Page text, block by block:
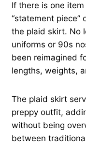
If there is one
“statement
the plaid skirt. No
uniforms or 90s
been reimagined
lengths, weights,
The plaid skirt
preppy outfit,
without being
between